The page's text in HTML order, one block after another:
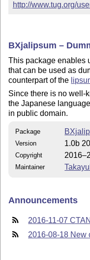
http://www.tug.org/
BXjalipsum –
This package enables
that can be used as
counterpart of the
Since there is no well-
the Japanese
in public domain.
Package
Version 1.0b
Copyright
Maintainer
Announcements
2016-11-07
2016-08-18 New